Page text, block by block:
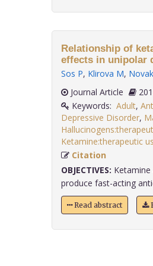
Relationship of
effects in unipolar
Sos P, Klirova M,
Journal Article
Keywords: Adult,
Depressive Disorder,
Ketamine:therapeutic
Citation
OBJECTIVES:
produce fast-acting
Read abstract